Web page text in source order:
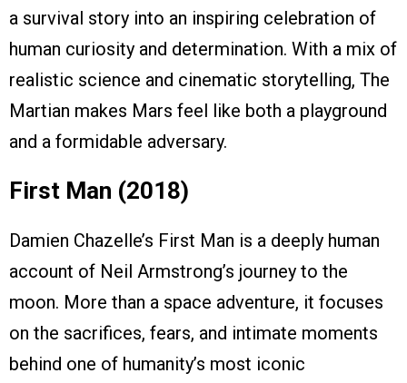
a survival story into an inspiring celebration of
human curiosity and determination. With a mix of
realistic science and cinematic storytelling, The
Martian makes Mars feel like both a playground
and a formidable adversary.
First Man (2018)
Damien Chazelle’s First Man is a deeply human
account of Neil Armstrong’s journey to the
moon. More than a space adventure, it focuses
on the sacrifices, fears, and intimate moments
behind one of humanity’s most iconic